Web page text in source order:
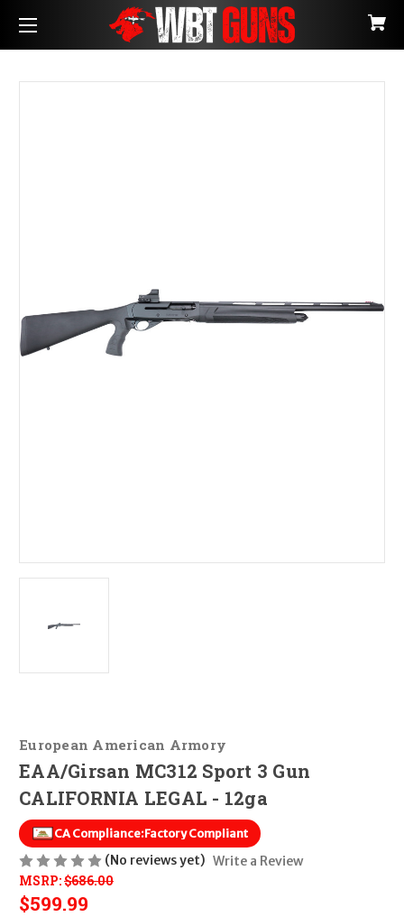
European American Armory
EAA/Girsan MC312 Sport 3 Gun
CALIFORNIA LEGAL - 12ga
CA Compliance:Factory Compliant
(No reviews yet) Write a Review
MSRP:$686.00
$599.99